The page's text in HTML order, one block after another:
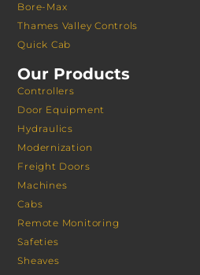
Bore-Max
Thames Valley Controls
Quick Cab
Our Products
Controllers
Door Equipment
Hydraulics
Modernization
Freight Doors
Machines
Cabs
Remote Monitoring
Safeties
Sheaves